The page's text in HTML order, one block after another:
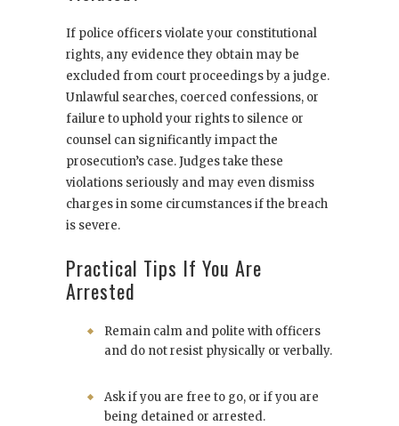
If police officers violate your constitutional
rights, any evidence they obtain may be
excluded from court proceedings by a judge.
Unlawful searches, coerced confessions, or
failure to uphold your rights to silence or
counsel can significantly impact the
prosecution’s case. Judges take these
violations seriously and may even dismiss
charges in some circumstances if the breach
is severe.
Practical Tips If You Are
Arrested
Remain calm and polite with officers
and do not resist physically or verbally.
Ask if you are free to go, or if you are
being detained or arrested.